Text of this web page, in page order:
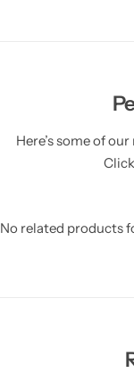
Here’s some of
No related products